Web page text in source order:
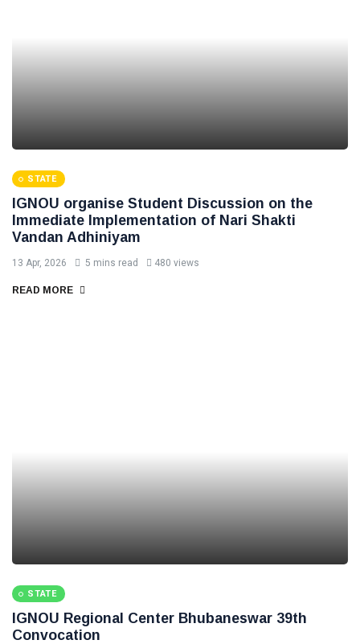
STATE
IGNOU organise Student Discussion on the
Immediate Implementation of Nari Shakti
Vandan Adhiniyam
13 Apr, 2026 5 mins read 480 views
READ MORE
STATE
IGNOU Regional Center Bhubaneswar 39th
Convocation